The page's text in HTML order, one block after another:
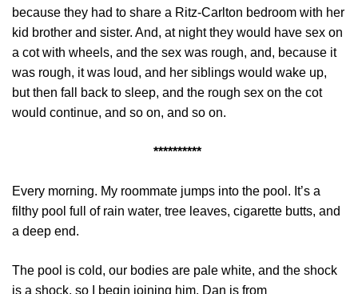
because they had to share a Ritz-Carlton bedroom with her
kid brother and sister. And, at night they would have sex on
a cot with wheels, and the sex was rough, and, because it
was rough, it was loud, and her siblings would wake up,
but then fall back to sleep, and the rough sex on the cot
would continue, and so on, and so on.
**********
Every morning. My roommate jumps into the pool. It’s a
filthy pool full of rain water, tree leaves, cigarette butts, and
a deep end.
The pool is cold, our bodies are pale white, and the shock
is a shock, so I begin joining him. Dan is from